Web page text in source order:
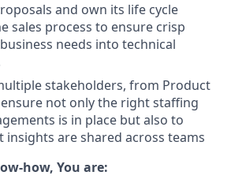
and own its life cycle
sales process to ensure crisp
needs into technical
stakeholders, from Product
not only the right staffing
is in place but also to
insights are shared across teams
how, You are: